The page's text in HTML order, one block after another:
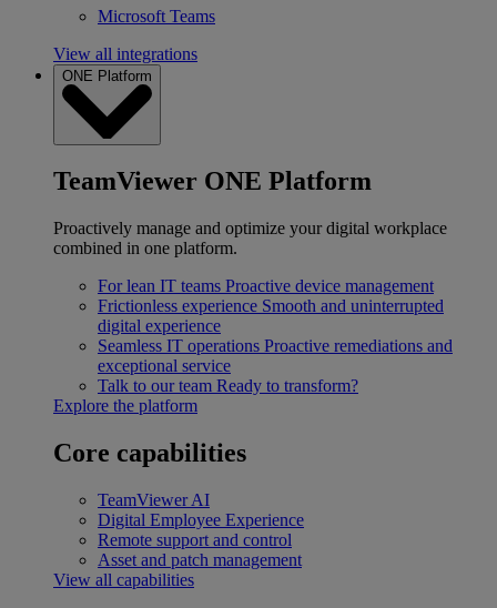
Microsoft Teams
View all integrations
ONE Platform
TeamViewer ONE Platform
Proactively manage and optimize your digital workplace
combined in one platform.
For lean IT teams Proactive device management
Frictionless experience Smooth and uninterrupted
digital experience
Seamless IT operations Proactive remediations and
exceptional service
Talk to our team Ready to transform?
Explore the platform
Core capabilities
TeamViewer AI
Digital Employee Experience
Remote support and control
Asset and patch management
View all capabilities